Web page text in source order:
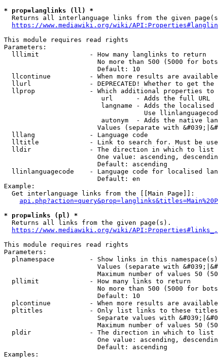
* prop=langlinks (ll) *
Returns all interlanguage links from the given
https://www.mediawiki.org/wiki/
This module requires read rights
Parameters:
  lllimit             - How many langlinks to return
No more than 500 (5000 for
                        Default: 10
llcontinue          - When more results are
llurl               - DEPRECATED! Whether to get
llprop              - Which additional properties
                         url      - Adds the full URL
langname - Adds the
Use
autonym  - Adds the native
Values (separate with
  lllang              - Language code
lltitle             - Link to search for. Must be
  lldir               - The direction in which to list
One value: ascending,
                        Default: ascending
llinlanguagecode    - Language code for localised
                        Default: en
Example:
  Get interlanguage links from the [[Main Page]]:
* prop=links (pl) *
  Returns all links from the given page(s).
https://www.mediawiki.org/wiki/
This module requires read rights
Parameters:
plnamespace         - Show links in this
Values (separate with
Maximum number of values 50
  pllimit             - How many links to return
No more than 500 (5000 for
                        Default: 10
plcontinue          - When more results are
pltitles            - Only list links to these
Separate values with
Maximum number of values 50
  pldir               - The direction in which to list
One value: ascending,
                        Default: ascending
Examples: